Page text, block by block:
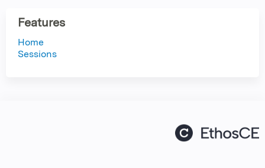
Features
Home
Sessions